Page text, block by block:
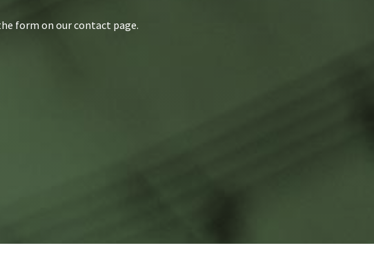
form on our contact page.